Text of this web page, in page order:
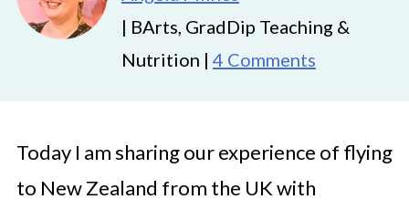
| BArts, GradDip Teaching &
Nutrition | 4 Comments
Today I am sharing our experience of flying
to New Zealand from the UK with